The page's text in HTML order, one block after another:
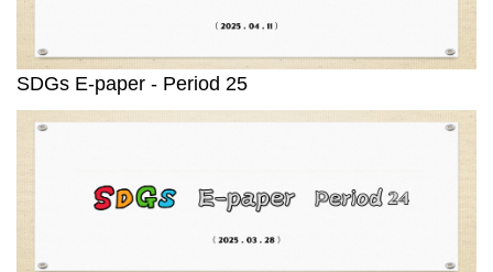
SDGs E-paper - Period 25